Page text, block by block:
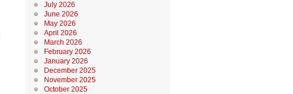
July 2026
June 2026
May 2026
April 2026
March 2026
February 2026
January 2026
December 2025
November 2025
October 2025